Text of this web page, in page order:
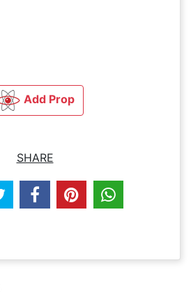
Add Prop
SHARE